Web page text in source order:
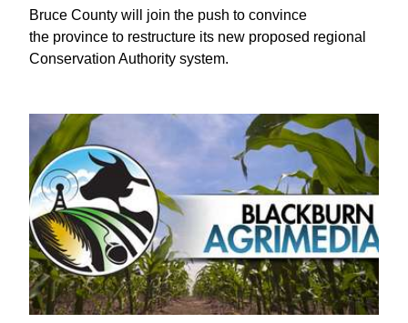
Bruce County will join the push to convince
the province to restructure its new proposed regional
Conservation Authority system.